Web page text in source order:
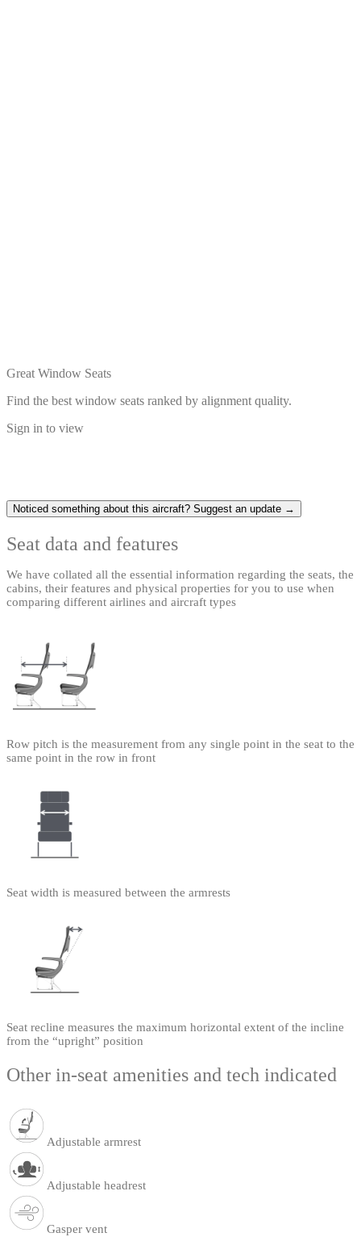
Great Window Seats
Find the best window seats ranked by alignment quality.
Sign in to view
Noticed something about this aircraft? Suggest an update →
Seat data and features
We have collated all the essential information regarding the seats, the
cabins, their features and physical properties for you to use when
comparing different airlines and aircraft types
Row pitch is the measurement from any single point in the seat to the
same point in the row in front
Seat width is measured between the armrests
Seat recline measures the maximum horizontal extent of the incline
from the “upright” position
Other in-seat amenities and tech indicated
Adjustable armrest
Adjustable headrest
Gasper vent